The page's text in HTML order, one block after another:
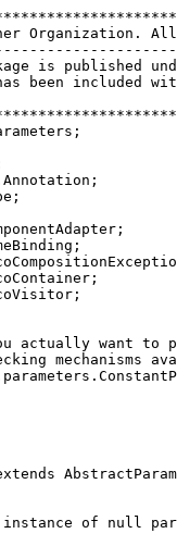
Organization.
is published
been included
actually want to
mechanisms
of null